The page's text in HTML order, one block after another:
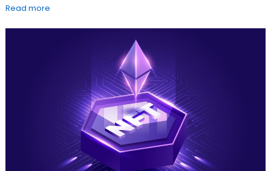
Read more